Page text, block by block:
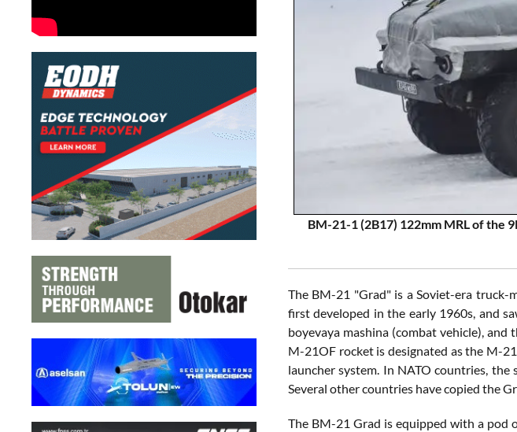
BM-21-1 (2B17) 122mm MRL of the
The BM-21 "Grad" is a Soviet-era truck-
first developed in the early 1960s, and
boyevaya mashina (combat vehicle),
M-21OF rocket is designated as the M-
launcher system. In NATO countries,
Several other countries have copied the
The BM-21 Grad is equipped with a pod